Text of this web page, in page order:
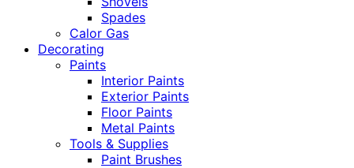
Spades
Calor Gas
Decorating
Paints
Interior Paints
Exterior Paints
Floor Paints
Metal Paints
Tools & Supplies
Paint Brushes